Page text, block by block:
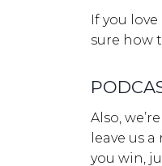
If you
sure how
Also,
leave us
you win,